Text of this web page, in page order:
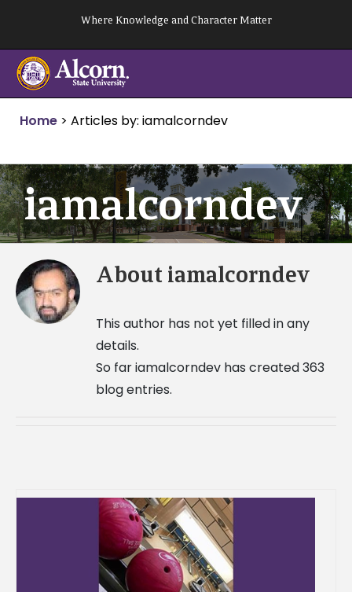
content
Where Knowledge and Character Matter
Home > Articles by: iamalcorndev
iamalcorndev
About iamalcorndev
This author has not yet filled in any
details.
So far iamalcorndev has created 363
blog entries.